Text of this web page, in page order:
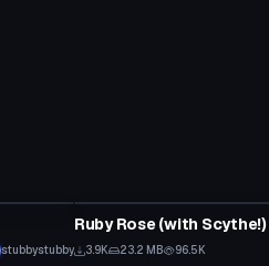
stubbystubby
Ruby Rose (with Scythe!)
3.9K 23.2 MB 96.5K
VRChat Avatar